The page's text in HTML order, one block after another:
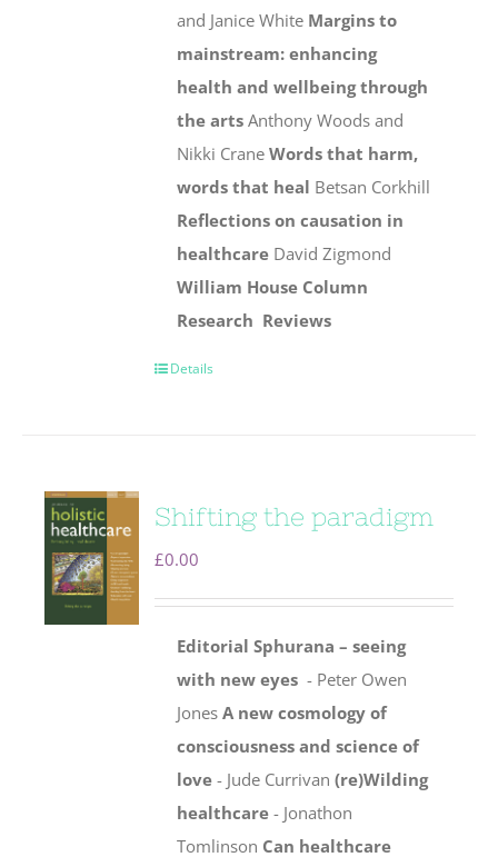
and Janice White Margins to
mainstream: enhancing
health and wellbeing through
the arts Anthony Woods and
Nikki CraneWords that harm,
words that heal Betsan Corkhill
Reflections on causation in
healthcare David Zigmond
William House Column
Research Reviews
Details
Shifting the paradigm
£0.00
Editorial Sphurana – seeing
with new eyes - Peter Owen
JonesA new cosmology of
consciousness and science of
love - Jude Currivan(re)Wilding
healthcare - Jonathon
Tomlinson Can healthcare